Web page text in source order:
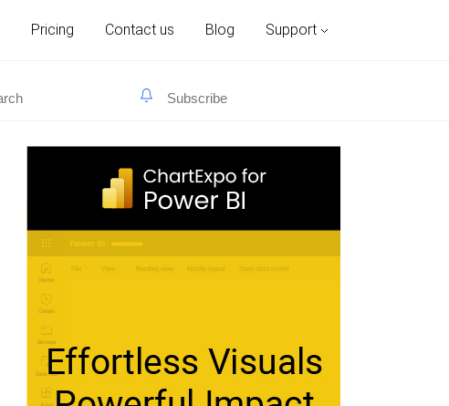
Pricing Contact us Blog Support